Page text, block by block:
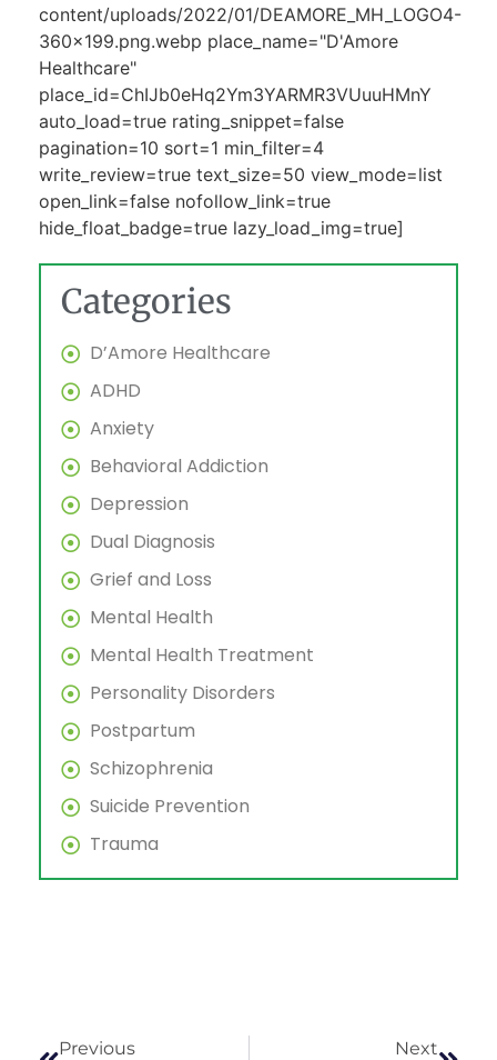
content/uploads/2022/01/DEAMORE_MH_LOGO4-
360x199.png.webp place_name="D'Amore
Healthcare"
place_id=ChIJb0eHq2Ym3YARMR3VUuuHMnY
auto_load=true rating_snippet=false
pagination=10 sort=1 min_filter=4
write_review=true text_size=50 view_mode=list
open_link=false nofollow_link=true
hide_float_badge=true lazy_load_img=true]
Categories
D’Amore Healthcare
ADHD
Anxiety
Behavioral Addiction
Depression
Dual Diagnosis
Grief and Loss
Mental Health
Mental Health Treatment
Personality Disorders
Postpartum
Schizophrenia
Suicide Prevention
Trauma
Previous Next